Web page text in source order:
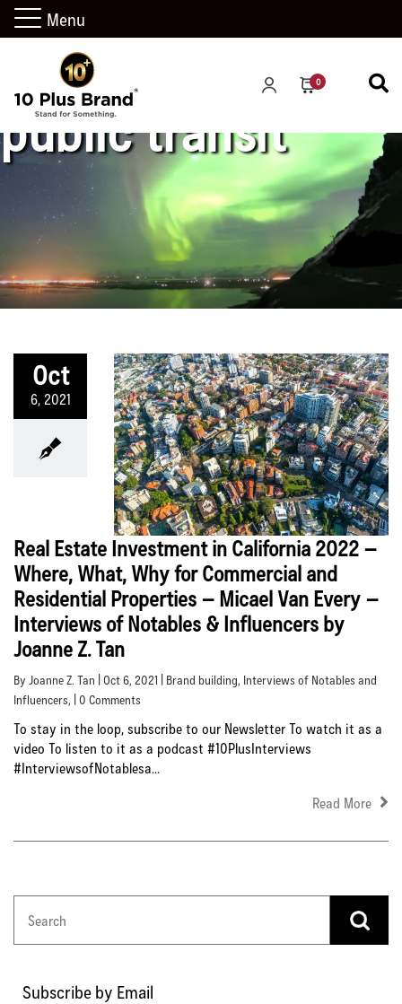
0
public transit
Oct
6, 2021
Real Estate Investment in California 2022 –
Where, What, Why for Commercial and
Residential Properties – Micael Van Every –
Interviews of Notables & Influencers by
Joanne Z. Tan
By Joanne Z. Tan | Oct 6, 2021 | Brand building, Interviews of Notables and
Influencers, | 0 Comments
To stay in the loop, subscribe to our Newsletter To watch it as a
video To listen to it as a podcast #10PlusInterviews
#InterviewsofNotablesa...
Read More
Subscribe by Email
Menu